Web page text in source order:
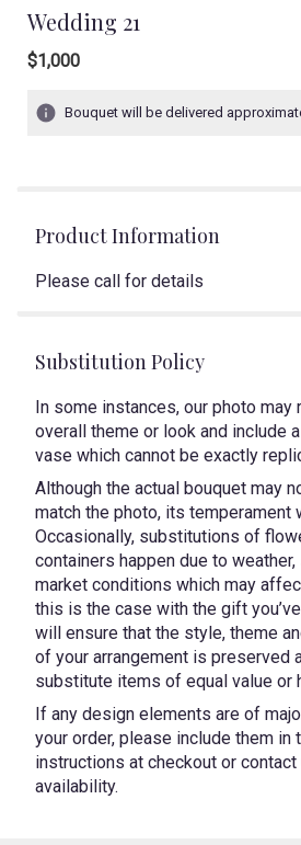
Wedding 21
$1,000
Bouquet will be delivered
Product Information
Please call for details
Substitution Policy
In some instances, our photo may
overall theme or look and include
vase which cannot be exactly
Although the actual bouquet may
match the photo, its temperament
Occasionally, substitutions of
containers happen due to
market conditions which may
this is the case with the gift
will ensure that the style, theme
of your arrangement is preserved
substitute items of equal value or
If any design elements are of
your order, please include them in
instructions at checkout or
availability.